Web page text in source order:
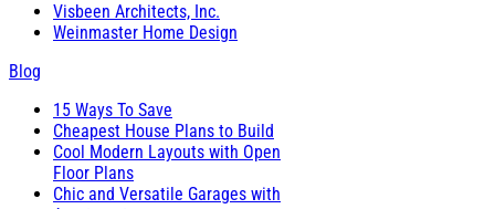
Visbeen Architects, Inc.
Weinmaster Home Design
Blog
15 Ways To Save
Cheapest House Plans to Build
Cool Modern Layouts with Open
Floor Plans
Chic and Versatile Garages with